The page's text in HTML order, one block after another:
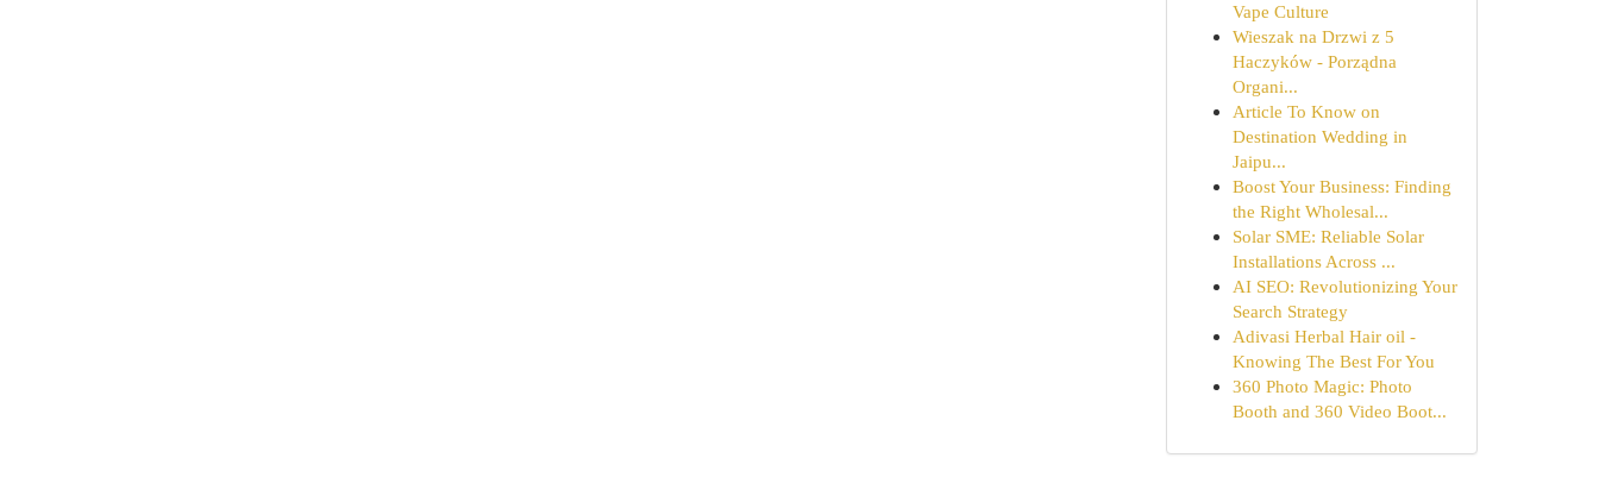
Vape Culture
Wieszak na Drzwi z 5
Haczyków - Porządna
Organi...
Article To Know on
Destination Wedding in
Jaipu...
Boost Your Business: Finding
the Right Wholesal...
Solar SME: Reliable Solar
Installations Across ...
AI SEO: Revolutionizing Your
Search Strategy
Adivasi Herbal Hair oil -
Knowing The Best For You
360 Photo Magic: Photo
Booth and 360 Video Boot...